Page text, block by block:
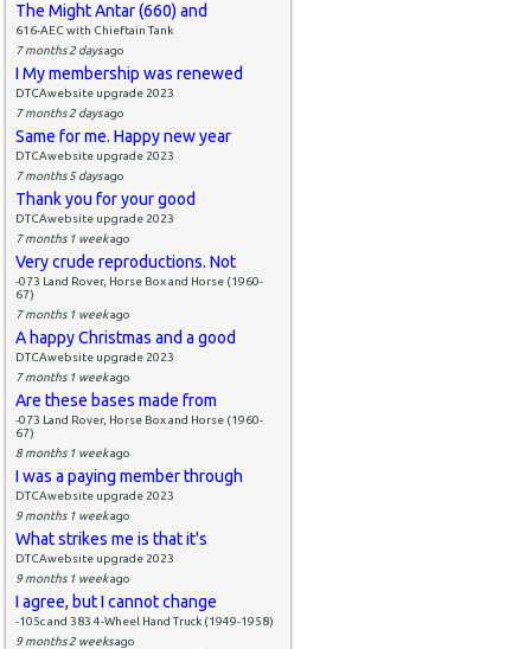
The Might Antar (660) and
616-AEC with Chieftain Tank
7 months 2 daysago
I My membership was renewed
DTCAwebsite upgrade 2023
7 months 2 daysago
Same for me. Happy new year
DTCAwebsite upgrade 2023
7 months 5 daysago
Thank you for your good
DTCAwebsite upgrade 2023
7 months 1 weekago
Very crude reproductions. Not
-073 Land Rover, Horse Box and Horse (1960-
67)
7 months 1 weekago
A happy Christmas and a good
DTCAwebsite upgrade 2023
7 months 1 weekago
Are these bases made from
-073 Land Rover, Horse Box and Horse (1960-
67)
8 months 1 weekago
I was a paying member through
DTCAwebsite upgrade 2023
9 months 1 weekago
What strikes me is that it's
DTCAwebsite upgrade 2023
9 months 1 weekago
I agree, but I cannot change
-105c and 383 4-Wheel Hand Truck (1949-1958)
9 months 2 weeksago